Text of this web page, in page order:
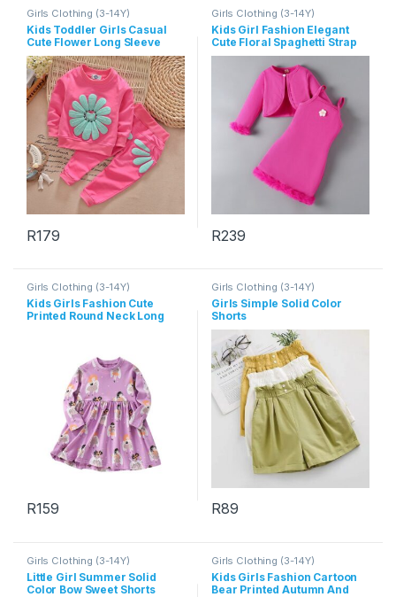
Girls Clothing (3-14Y)
Kids Toddler Girls Casual
Cute Flower Long Sleeve
Sweatshirts Pants Sets
R179
Girls Clothing (3-14Y)
Kids Girl Fashion Elegant
Cute Floral Spaghetti Strap
Plush Dress Long-Sleece
Coat Two-Piece Set
R239
Girls Clothing (3-14Y)
Kids Girls Fashion Cute
Printed Round Neck Long
R159
Girls Clothing (3-14Y)
Girls Simple Solid Color
Shorts
R89
Girls Clothing (3-14Y)
Little Girl Summer Solid
Color Bow Sweet Shorts
Girls Clothing (3-14Y)
Kids Girls Fashion Cartoon
Bear Printed Autumn And